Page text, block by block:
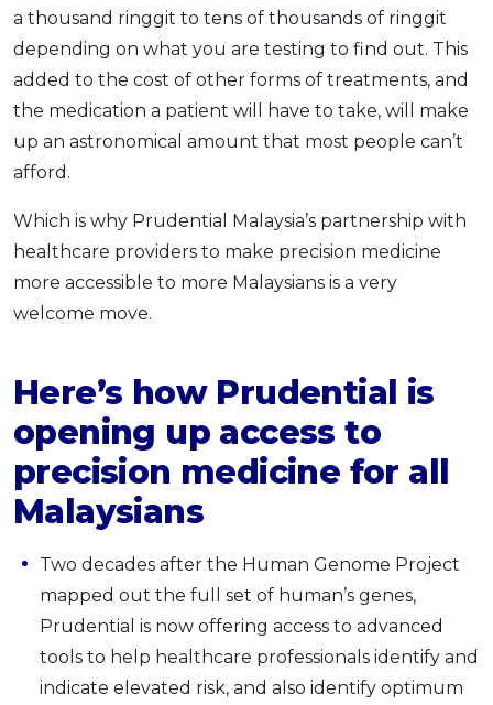
a thousand ringgit to tens of thousands of ringgit
depending on what you are testing to find out. This
added to the cost of other forms of treatments, and
the medication a patient will have to take, will make
up an astronomical amount that most people can’t
afford.
Which is why Prudential Malaysia’s partnership with
healthcare providers to make precision medicine
more accessible to more Malaysians is a very
welcome move.
Here’s how Prudential is
opening up access to
precision medicine for all
Malaysians
Two decades after the Human Genome Project
mapped out the full set of human’s genes,
Prudential is now offering access to advanced
tools to help healthcare professionals identify and
indicate elevated risk, and also identify optimum